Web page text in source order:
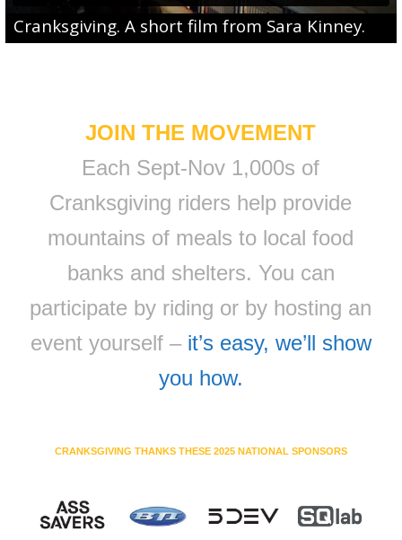
Cranksgiving. A short film from Sara Kinney.
JOIN THE MOVEMENT
Each Sept-Nov 1,000s of
Cranksgiving riders help provide
mountains of meals to local food
banks and shelters. You can
participate by riding or by hosting an
event yourself – it’s easy, we’ll show
you how.
CRANKSGIVING THANKS THESE 2025 NATIONAL SPONSORS